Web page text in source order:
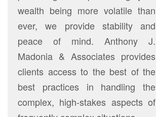
wealth being more volatile than
ever, we provide stability and
peace of mind. Anthony J.
Madonia & Associates provides
clients access to the best of the
best practices in handling the
complex, high-stakes aspects of